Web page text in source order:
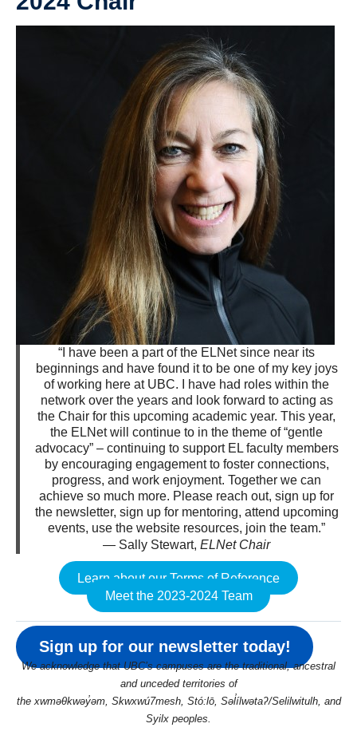
“I have been a part of the ELNet since near its
beginnings and have found it to be one of my key joys
of working here at UBC. I have had roles within the
network over the years and look forward to acting as
the Chair for this upcoming academic year. This year,
the ELNet will continue to in the theme of “gentle
advocacy” – continuing to support EL faculty members
by encouraging engagement to foster connections,
progress, and work enjoyment. Together we can
achieve so much more. Please reach out, sign up for
the newsletter, sign up for mentoring, attend upcoming
events, use the website resources, join the team.”
— Sally Stewart, ELNet Chair
Learn about our Terms of Reference
Meet the 2023-2024 Team
Sign up for our newsletter today!
We acknowledge that UBC’s campuses are the traditional, ancestral
and unceded territories of
the xwməθkwəy̓əm, Skwxwú7mesh, Stó:lō, Səl̓ílwətaʔ/Selilwitulh, and
Syilx peoples.